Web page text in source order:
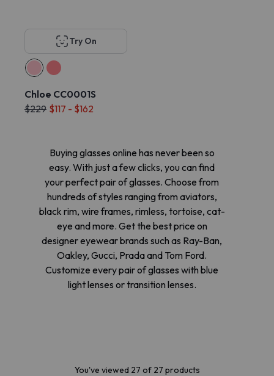
Try On
Chloe CC0001S
$229 $117 - $162
Buying glasses online has never been so
easy. With just a few clicks, you can find
your perfect pair of glasses. Choose from
hundreds of styles ranging from aviators,
black rim, wire frames, rimless, tortoise, cat-
eye and more. Get the best price on
designer eyewear brands such as Ray-Ban,
Oakley, Gucci, Prada and Tom Ford.
Customize every pair of glasses with blue
light lenses or transition lenses.
You've viewed 27 of 27 products